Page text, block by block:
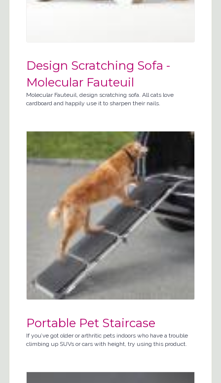
Design Scratching Sofa -
Molecular Fauteuil
Molecular Fauteuil, design scratching sofa. All cats love
cardboard and happily use it to sharpen their nails.
Portable Pet Staircase
If you’ve got older or arthritic pets indoors who have a trouble
climbing up SUVs or cars with height, try using this product.